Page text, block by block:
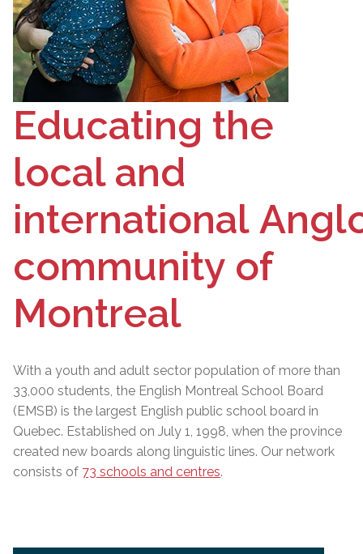
Educating the
local and
international
community of
Montreal
With a youth and adult sector population of more than
33,000 students, the English Montreal School Board
(EMSB) is the largest English public school board in
Quebec. Established on July 1, 1998, when the province
created new boards along linguistic lines. Our network
consists of 73 schools and centres.